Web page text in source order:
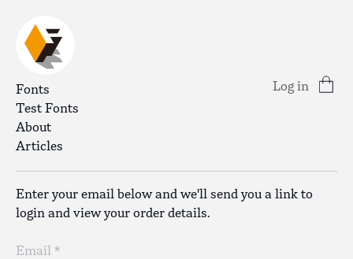
Fonts
Test Fonts
About
Articles
Log in
Enter your email below and we'll send you a link to
login and view your order details.
Email *